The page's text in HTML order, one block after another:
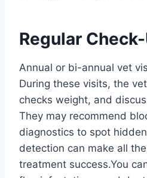
Regular
Annual or bi-annual vet
During these visits, the
checks weight, and
They may recommend
diagnostics to spot
detection can make all
treatment success.You